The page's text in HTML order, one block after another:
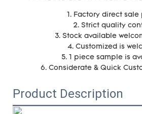
1. Factory direct sale
2. Strict quality
3. Stock available
4. Customized is
5. 1 piece sample is
6. Considerate & Quick
Product Description